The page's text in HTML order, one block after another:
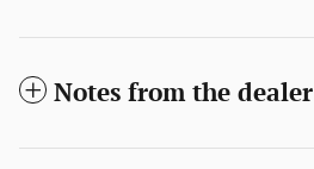
Notes from the dealer